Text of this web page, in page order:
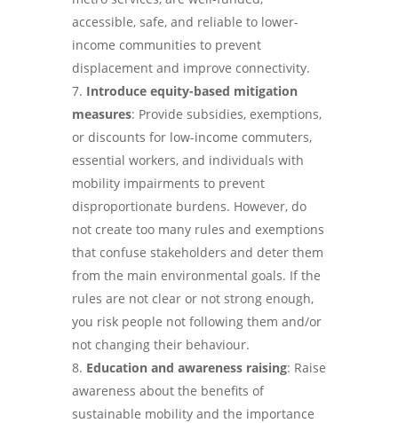
accessible, safe, and reliable to lower-
income communities to prevent
displacement and improve connectivity.
Introduce equity-based mitigation
measures: Provide subsidies, exemptions,
or discounts for low-income commuters,
essential workers, and individuals with
mobility impairments to prevent
disproportionate burdens. However, do
not create too many rules and exemptions
that confuse stakeholders and deter them
from the main environmental goals. If the
rules are not clear or not strong enough,
you risk people not following them and/or
not changing their behaviour.
Education and awareness raising: Raise
awareness about the benefits of
sustainable mobility and the importance